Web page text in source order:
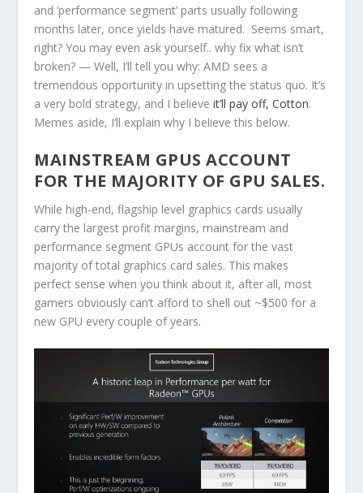
and ‘performance segment’ parts usually following
months later, once yields have matured. Seems smart,
right? You may even ask yourself.. why fix what isn’t
broken? — Well, I’ll tell you why: AMD sees a
tremendous opportunity in upsetting the status quo. It’s
a very bold strategy, and I believeit’ll pay off, Cotton.
Memes aside, I’ll explain why I believe this below.
MAINSTREAM GPUS ACCOUNT
FOR THE MAJORITY OF GPU SALES.
While high-end, flagship level graphics cards usually
carry the largest profit margins, mainstream and
performance segment GPUs account for the vast
majority of total graphics card sales. This makes
perfect sense when you think about it, after all, most
gamers obviously can’t afford to shell out ~$500 for a
new GPU every couple of years.